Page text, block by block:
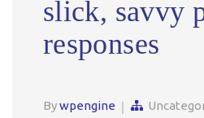
slick, savvy
responses
Bywpengine